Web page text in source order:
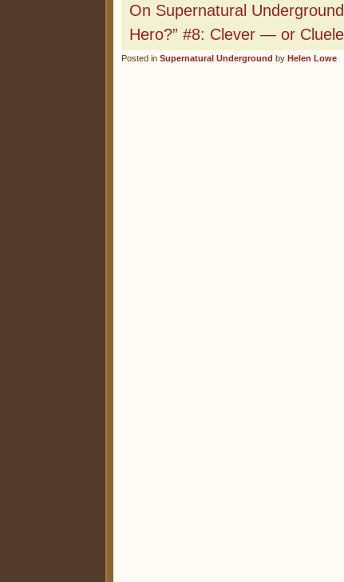
On Supernatural
Hero?” #8: Clever — or
Posted in Supernatural Underground by Helen Lowe